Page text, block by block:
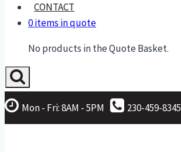
CONTACT
0 items in quote
No products in the Quote Basket.
Mon - Fri: 8AM - 5PM 230-459-8345